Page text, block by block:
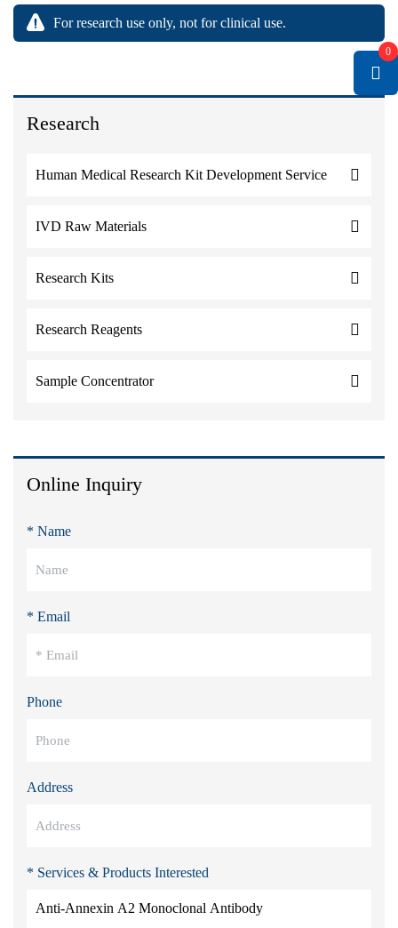
Research
Human Medical Research Kit Development Service
IVD Raw Materials
Research Kits
Research Reagents
Sample Concentrator
Online Inquiry
* Name
* Email
Phone
Address
* Services & Products Interested
For research use only, not for clinical use.
0